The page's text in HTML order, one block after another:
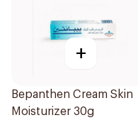
+
Bepanthen Cream Skin
Moisturizer 30g